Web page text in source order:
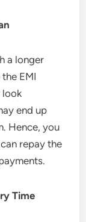
a longer
EMI
look
end up
Hence, you
repay the
Time